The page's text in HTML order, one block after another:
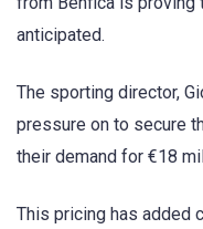
anticipated.
The sporting director,
pressure on to secure
their demand for €18
This pricing has added